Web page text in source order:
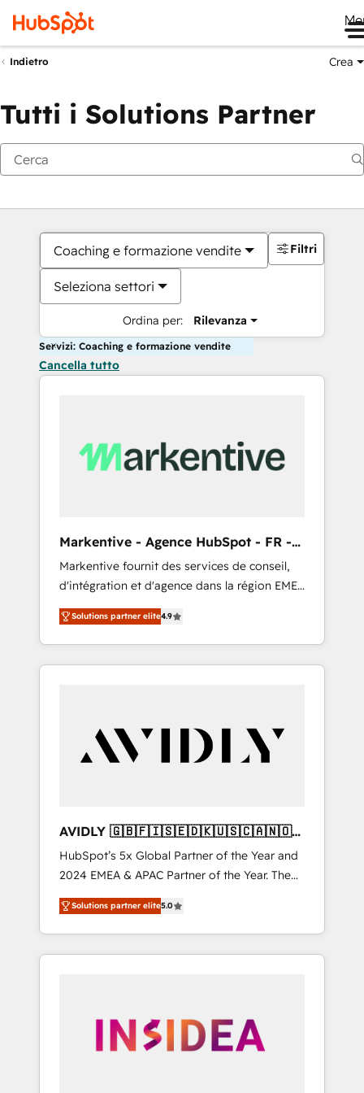
Indietro Crea
Tutti i Solutions Partner
Coaching e formazione vendite
Seleziona settori
Ordina per: Rilevanza
Filtri
Servizi: Coaching e formazione vendite
Cancella tutto
Markentive - Agence HubSpot - FR -
EN
Markentive fournit des services de conseil,
d'intégration et d'agence dans la région EMEA
et North America. Avec plus de 115 experts en
marketing automation, Growth, Revops, CRM
et webdesign. Markentive is both a
consulting firm, a digital agency and an
customers).
Solutions partner elite4.9
AVIDLY 🇬🇧🇫🇮🇸🇪🇩🇰🇺🇸🇨🇦🇳🇴
🇩🇪🇦🇺🇳🇿
HubSpot’s 5x Global Partner of the Year and
2024 EMEA & APAC Partner of the Year. The
world’s most experienced and fully
accredited HubSpot Solutions Partner. 🚀
With 2,750+ HubSpot projects delivered and
370+ specialists across EMEA, APAC and NAM,
automation, we turn complexity into clarity,
human at global scale. 🏆 HubSpot’s CEO
Solutions partner elite5.0